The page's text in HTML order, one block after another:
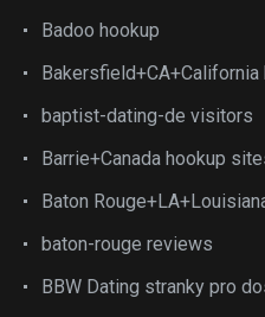
Badoo hookup
baptist-dating-de visitors
Barrie+Canada hookup
Baton
baton-rouge reviews
BBW Dating stranky pro